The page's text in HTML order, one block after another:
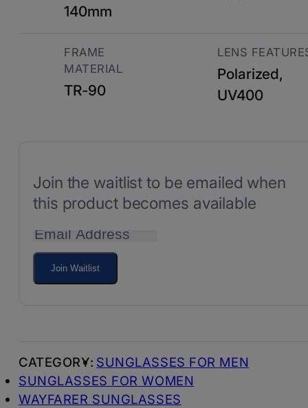
140mm
FRAME
MATERIAL
TR-90
LENS
Polarized,
UV400
Join the waitlist to be emailed when
this product becomes available
Enter
your
email
the
waitlist
Join Waitlist
SUNGLASSES FOR MEN
SUNGLASSES FOR WOMEN
WAYFARER SUNGLASSES